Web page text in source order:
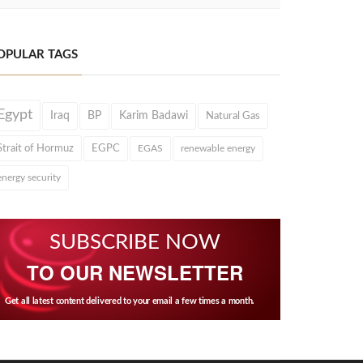
TAGS
Iraq BP Karim Badawi Natural Gas
of Hormuz EGPC EGAS renewable energy
security
SUBSCRIBE NOW
TO OUR NEWSLETTER
Get all latest content delivered to your email a few times a month.